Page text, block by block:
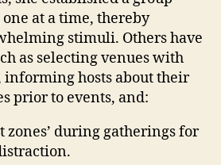
at a time, thereby
stimuli. Others have
as selecting venues with
informing hosts about their
prior to events, and:
zones’ during gatherings for